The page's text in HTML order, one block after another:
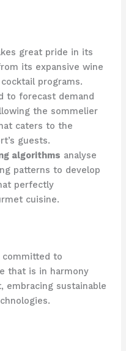
great pride in its
its expansive wine
programs.
to forecast demand
the sommelier
caters to the
guests.
algorithms analyse
patterns to develop
perfectly
cuisine.
to
that is in harmony
embracing sustainable